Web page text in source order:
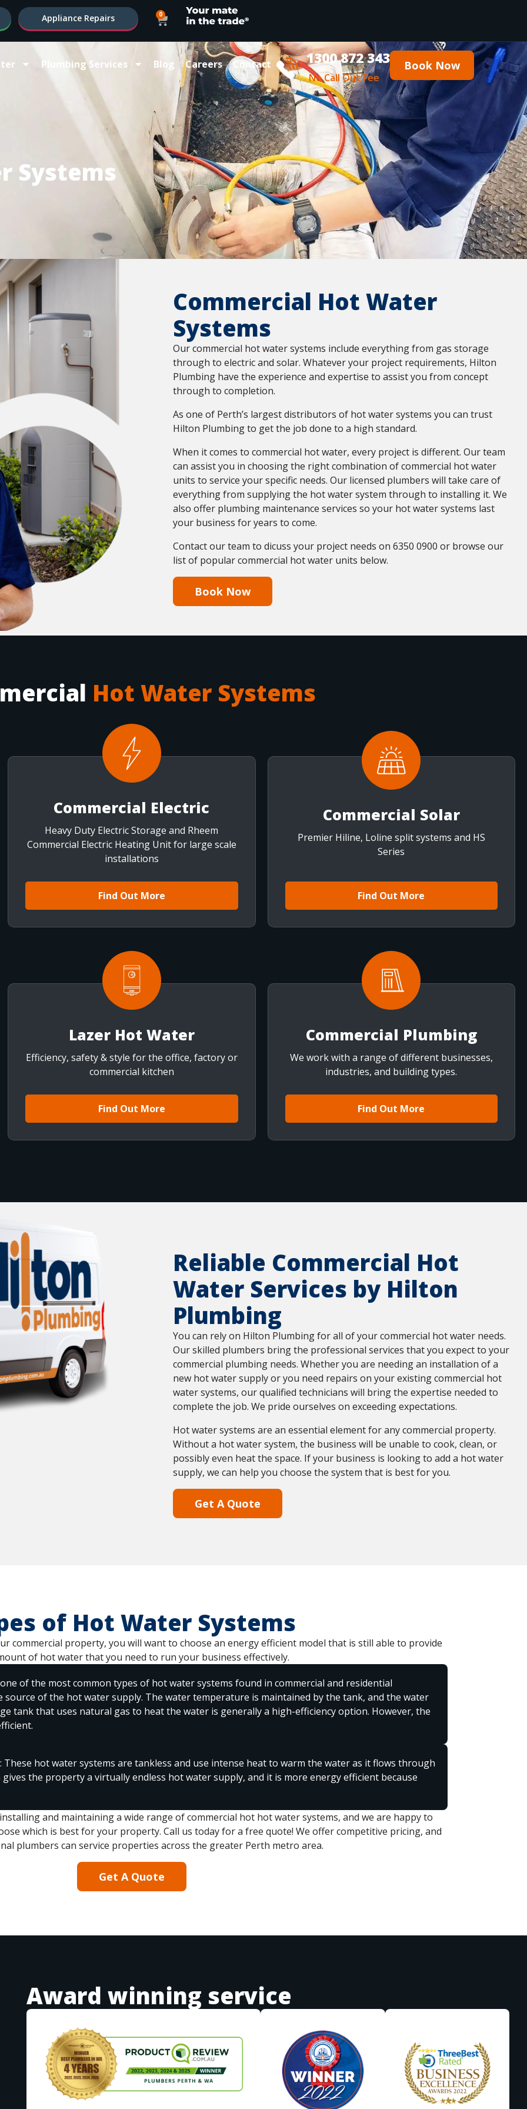
Appliance Repairs 0
Plumbing Services Blog Careers Contact 1300 872 343
No Call Out Fee
Book Now
Systems
Commercial Hot Water
Systems
Our commercial hot water systems include everything from gas storage
through to electric and solar. Whatever your project requirements, Hilton
Plumbing have the experience and expertise to assist you from concept
through to completion.
As one of Perth’s largest distributors of hot water systems you can trust
Hilton Plumbing to get the job done to a high standard.
When it comes to commercial hot water, every project is different. Our team
can assist you in choosing the right combination of commercial hot water
units to service your specific needs. Our licensed plumbers will take care of
everything from supplying the hot water system through to installing it. We
also offer plumbing maintenance services so your hot water systems last
your business for years to come.
Contact our team to dicuss your project needs on 6350 0900 or browse our
list of popular commercial hot water units below.
Book Now
Hot Water Systems
Commercial Electric
Heavy Duty Electric Storage and Rheem
Commercial Electric Heating Unit for large scale
installations
Find Out More
Commercial Solar
Premier Hiline, Loline split systems and HS
Series
Find Out More
Lazer Hot Water
Efficiency, safety & style for the office, factory or
commercial kitchen
Find Out More
Commercial Plumbing
We work with a range of different businesses,
industries, and building types.
Find Out More
Reliable Commercial Hot
Water Services by Hilton
Plumbing
You can rely on Hilton Plumbing for all of your commercial hot water needs.
Our skilled plumbers bring the professional services that you expect to your
commercial plumbing needs. Whether you are needing an installation of a
new hot water supply or you need repairs on your existing commercial hot
water systems, our qualified technicians will bring the expertise needed to
complete the job. We pride ourselves on exceeding expectations.
Hot water systems are an essential element for any commercial property.
Without a hot water system, the business will be unable to cook, clean, or
possibly even heat the space. If your business is looking to add a hot water
supply, we can help you choose the system that is best for you.
Get A Quote
of Hot Water Systems
commercial property, you will want to choose an energy efficient model that is still able to provide
of hot water that you need to run your business effectively.
of the most common types of hot water systems found in commercial and residential
of the hot water supply. The water temperature is maintained by the tank, and the water
tank that uses natural gas to heat the water is generally a high-efficiency option. However, the
hot water systems are tankless and use intense heat to warm the water as it flows through
the property a virtually endless hot water supply, and it is more energy efficient because
and maintaining a wide range of commercial hot hot water systems, and we are happy to
which is best for your property. Call us today for a free quote! We offer competitive pricing, and
plumbers can service properties across the greater Perth metro area.
Get A Quote
Award winning service